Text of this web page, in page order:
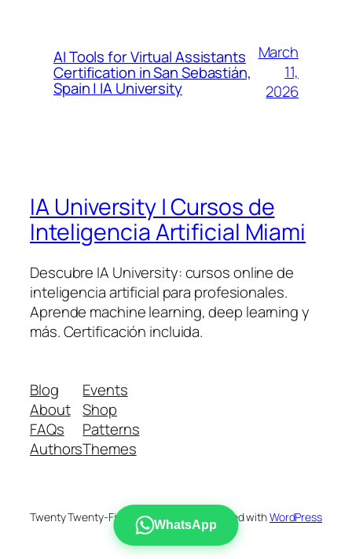
AI Tools for Virtual Assistants
Certification in San Sebastián,
Spain | IA University
March
11,
2026
IA University | Cursos de
Inteligencia Artificial Miami
Descubre IA University: cursos online de
inteligencia artificial para profesionales.
Aprende machine learning, deep learning y
más. Certificación incluida.
Blog
About
FAQs
Authors
Events
Shop
Patterns
Themes
Twenty Twenty-Five Designed withWordPress
WhatsApp